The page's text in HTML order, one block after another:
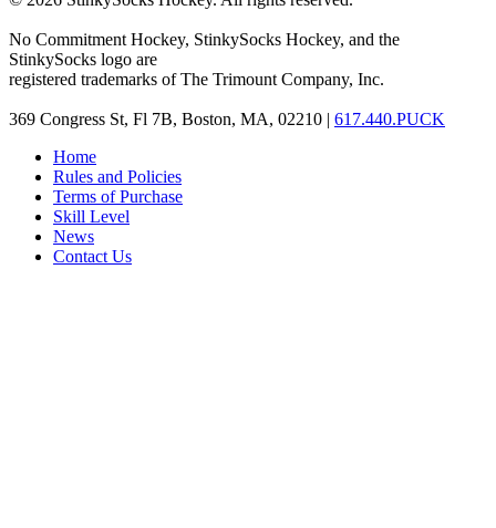
No Commitment Hockey, StinkySocks Hockey, and the
StinkySocks logo are
registered trademarks of The Trimount Company, Inc.
369 Congress St, Fl 7B, Boston, MA, 02210 | 617.440.PUCK
Home
Rules and Policies
Terms of Purchase
Skill Level
News
Contact Us